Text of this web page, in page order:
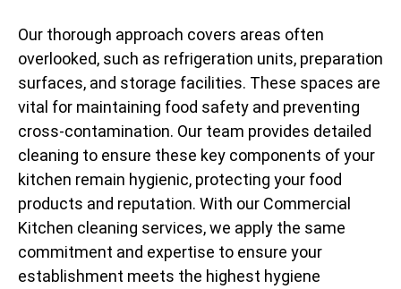
Our thorough approach covers areas often
overlooked, such as refrigeration units, preparation
surfaces, and storage facilities. These spaces are
vital for maintaining food safety and preventing
cross-contamination. Our team provides detailed
cleaning to ensure these key components of your
kitchen remain hygienic, protecting your food
products and reputation. With our Commercial
Kitchen cleaning services, we apply the same
commitment and expertise to ensure your
establishment meets the highest hygiene